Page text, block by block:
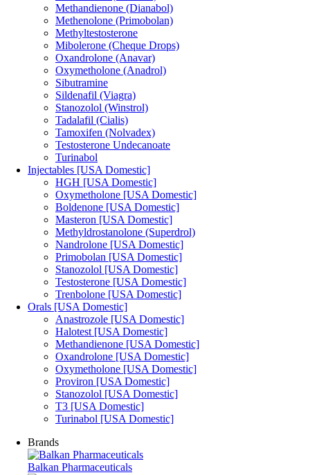
Methandienone (Dianabol)
Methenolone (Primobolan)
Methyltestosterone
Mibolerone (Cheque Drops)
Oxandrolone (Anavar)
Oxymetholone (Anadrol)
Sibutramine
Sildenafil (Viagra)
Stanozolol (Winstrol)
Tadalafil (Cialis)
Tamoxifen (Nolvadex)
Testosterone Undecanoate
Turinabol
Injectables [USA Domestic]
HGH [USA Domestic]
Oxymetholone [USA Domestic]
Boldenone [USA Domestic]
Masteron [USA Domestic]
Methyldrostanolone (Superdrol)
Nandrolone [USA Domestic]
Primobolan [USA Domestic]
Stanozolol [USA Domestic]
Testosterone [USA Domestic]
Trenbolone [USA Domestic]
Orals [USA Domestic]
Anastrozole [USA Domestic]
Halotest [USA Domestic]
Methandienone [USA Domestic]
Oxandrolone [USA Domestic]
Oxymetholone [USA Domestic]
Proviron [USA Domestic]
Stanozolol [USA Domestic]
T3 [USA Domestic]
Turinabol [USA Domestic]
Brands
Balkan Pharmaceuticals